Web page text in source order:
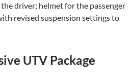
driver; helmet for the passenger
revised suspension settings to
UTV Package